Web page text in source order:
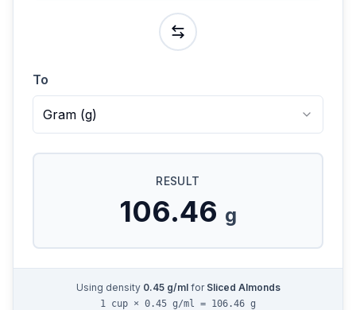
To
Gram (g)
RESULT
106.46 g
Using density 0.45g/mlfor Sliced Almonds
1 cup × 0.45 g/ml = 106.46 g